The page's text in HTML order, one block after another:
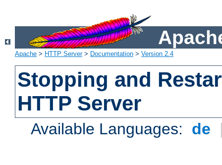
Apache > HTTP Server> Documentation > Version 2.4
Stopping and
HTTP Server
Available Languages: de